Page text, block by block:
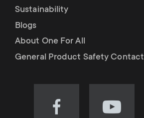
Sustainability
Blogs
About One For All
General Product Safety Contact
Visit Visit